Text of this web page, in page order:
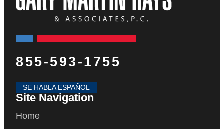
855-593-1755
SE HABLA ESPAÑOL
Site Navigation
Home